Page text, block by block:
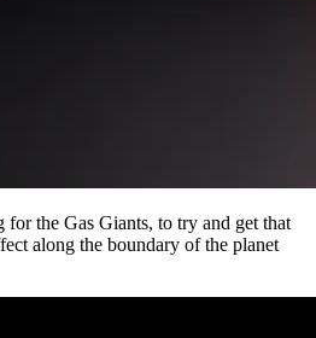
the Gas Giants, to try and get that
along the boundary of the planet